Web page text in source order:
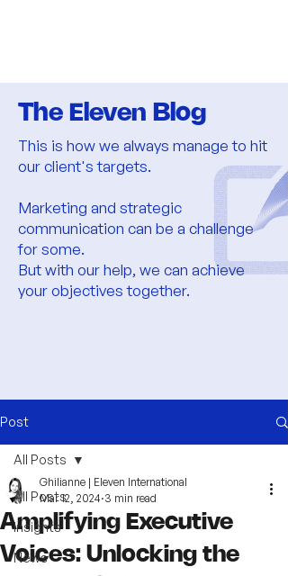
The Eleven Blog
​This is how we always manage to hit
our client's targets.
Marketing and strategic
communication can be a challenge
for some.
But with our help, we can achieve
your objectives together.
Post
All Posts
Insights
News
All Posts
Amplifying Executive
Voices: Unlocking the
Ghilianne | Eleven International
Mar 12, 2024 3 min read